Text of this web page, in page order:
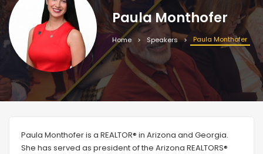
Paula Monthofer
Home Speakers Paula Monthofer
Paula Monthofer is a REALTOR® in Arizona and Georgia.
She has served as president of the Arizona REALTORS®